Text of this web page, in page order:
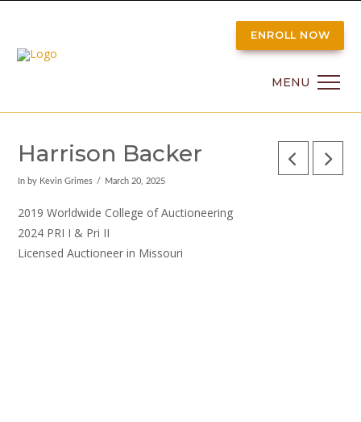
ENROLL NOW
MENU
Harrison Backer
In by Kevin Grimes March 20, 2025
2019 Worldwide College of Auctioneering
2024 PRI I & Pri II
Licensed Auctioneer in Missouri